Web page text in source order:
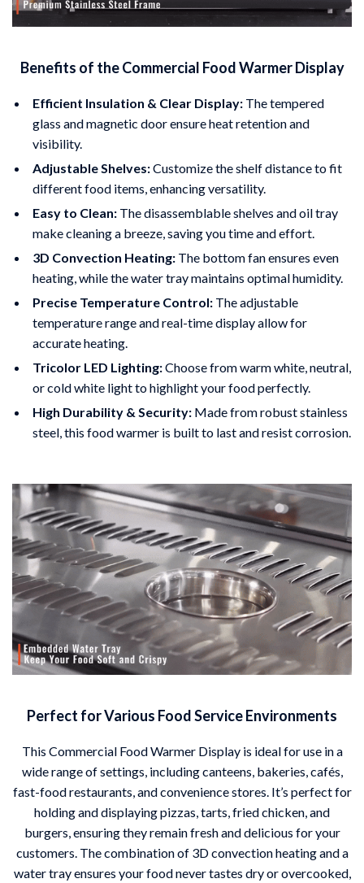
Benefits of the Commercial Food Warmer Display
Efficient Insulation & Clear Display: The tempered
glass and magnetic door ensure heat retention and
visibility.
Adjustable Shelves:Customize the shelf distance to fit
different food items, enhancing versatility.
Easy to Clean: The disassemblable shelves and oil tray
make cleaning a breeze, saving you time and effort.
3D Convection Heating: The bottom fan ensures even
heating, while the water tray maintains optimal humidity.
Precise Temperature Control: The adjustable
temperature range and real-time display allow for
accurate heating.
Tricolor LED Lighting:Choose from warm white, neutral,
or cold white light to highlight your food perfectly.
High Durability & Security: Made from robust stainless
steel, this food warmer is built to last and resist corrosion.
Perfect for Various Food Service Environments
This Commercial Food Warmer Display is ideal for use in a
wide range of settings, including canteens, bakeries, cafés,
fast-food restaurants, and convenience stores. It’s perfect for
holding and displaying pizzas, tarts, fried chicken, and
burgers, ensuring they remain fresh and delicious for your
customers. The combination of 3D convection heating and a
water tray ensures your food never tastes dry or overcooked,